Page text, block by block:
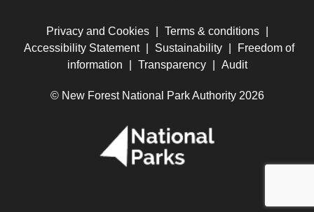
Privacy and Cookies Terms & conditions
Accessibility Statement
Sustainability
Freedom of
information
Transparency Audit
© New Forest National Park Authority 2026